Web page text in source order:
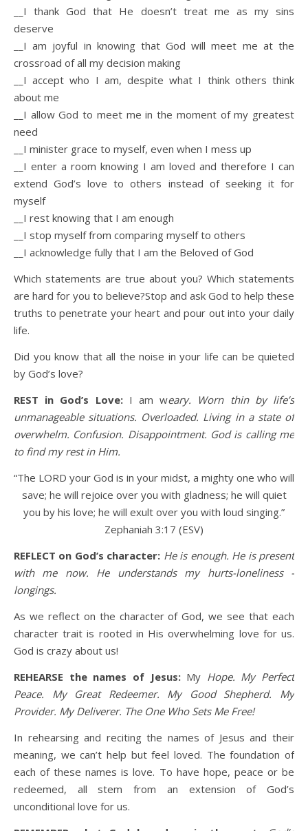
__I thank God that He doesn’t treat me as my sins
deserve
__I am joyful in knowing that God will meet me at the
crossroad of all my decision making
__I accept who I am, despite what I think others think
about me
__I allow God to meet me in the moment of my greatest
need
__I minister grace to myself, even when I mess up
__I enter a room knowing I am loved and therefore I can
extend God’s love to others instead of seeking it for
myself
__I rest knowing that I am enough
__I stop myself from comparing myself to others
__I acknowledge fully that I am the Beloved of God
Which statements are true about you? Which statements
are hard for you to believe?Stop and ask God to help these
truths to penetrate your heart and pour out into your daily
life.
Did you know that all the noise in your life can be quieted
by God’s love?
REST in God’s Love: I am weary. Worn thin by life’s
unmanageable situations. Overloaded. Living in a state of
overwhelm. Confusion. Disappointment. God is calling me
to find my rest in Him.
“The LORD your God is in your midst, a mighty one who will
save; he will rejoice over you with gladness; he will quiet
you by his love; he will exult over you with loud singing.”
Zephaniah 3:17 (ESV)
REFLECT on God’s character: He is enough. He is present
with me now. He understands my hurts-loneliness -
longings.
As we reflect on the character of God, we see that each
character trait is rooted in His overwhelming love for us.
God is crazy about us!
REHEARSE the names of Jesus:My Hope. My Perfect
Peace. My Great Redeemer. My Good Shepherd. My
Provider. My Deliverer. The One Who Sets Me Free!
In rehearsing and reciting the names of Jesus and their
meaning, we can’t help but feel loved. The foundation of
each of these names is love. To have hope, peace or be
redeemed, all stem from an extension of God’s
unconditional love for us.